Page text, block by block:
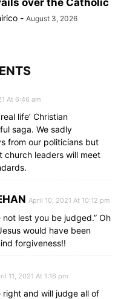
- August 3, 2026
At 6:46 am
life’ Christian
saga. We sadly
from our politicians but
church leaders will meet
April 10, 2021 At 10:12 pm
not lest you be judged.” Oh
would have been
forgiveness!!
11, 2021 At 1:16 pm
right and will judge all of